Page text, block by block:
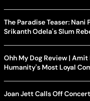
The Paradise Teaser:
Srikanth Odela's Slum
Ohh My Dog Review |
Humanity's Most Loyal
Joan Jett Calls Off